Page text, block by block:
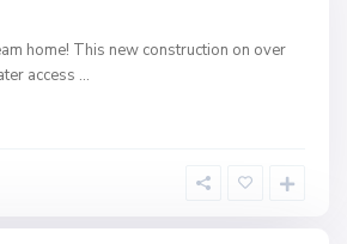
home! This new construction on over
access ...